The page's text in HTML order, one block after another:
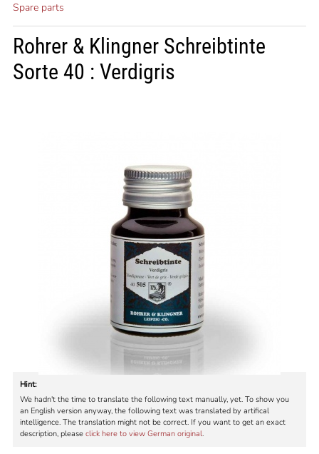
Spare parts
Rohrer & Klingner Schreibtinte
Sorte 40 : Verdigris
Hint:
We hadn't the time to translate the following text manually, yet. To show you
an English version anyway, the following text was translated by artifical
intelligence. The translation might not be correct. If you want to get an exact
description, please click here to view German original.